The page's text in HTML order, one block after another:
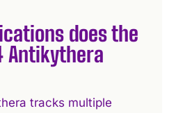
does the
Antikythera
tracks multiple